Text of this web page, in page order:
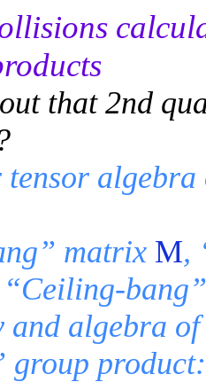
that 2nd
algebra
matrix M,
and algebra
group